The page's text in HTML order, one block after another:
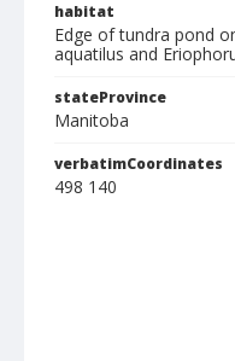
habitat
Edge of tundra pond
aquatilus and
stateProvince
Manitoba
verbatimCoordinates
498 140